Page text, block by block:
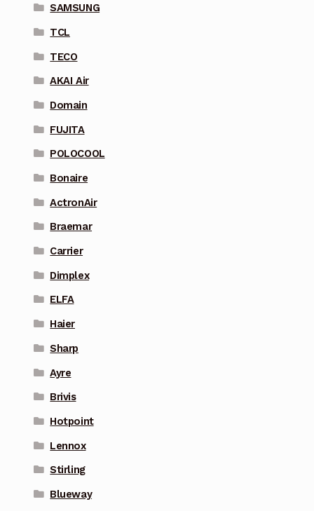
SAMSUNG
TCL
TECO
AKAI Air
Domain
FUJITA
POLOCOOL
Bonaire
ActronAir
Braemar
Carrier
Dimplex
ELFA
Haier
Sharp
Ayre
Brivis
Hotpoint
Lennox
Stirling
Blueway